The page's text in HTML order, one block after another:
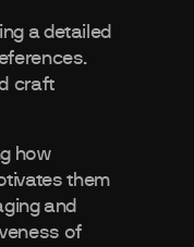
a detailed
craft
how
them
and
of